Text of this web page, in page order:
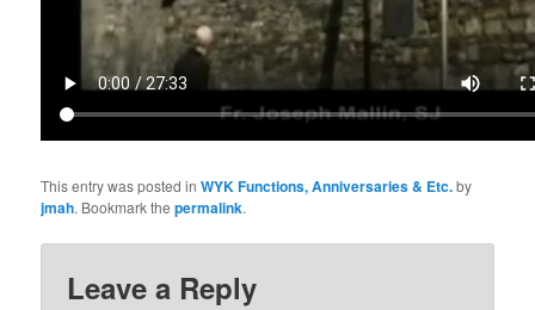
This entry was posted inWYK Functions, Anniversaries & Etc.by
jmah. Bookmark thepermalink.
Leave a Reply